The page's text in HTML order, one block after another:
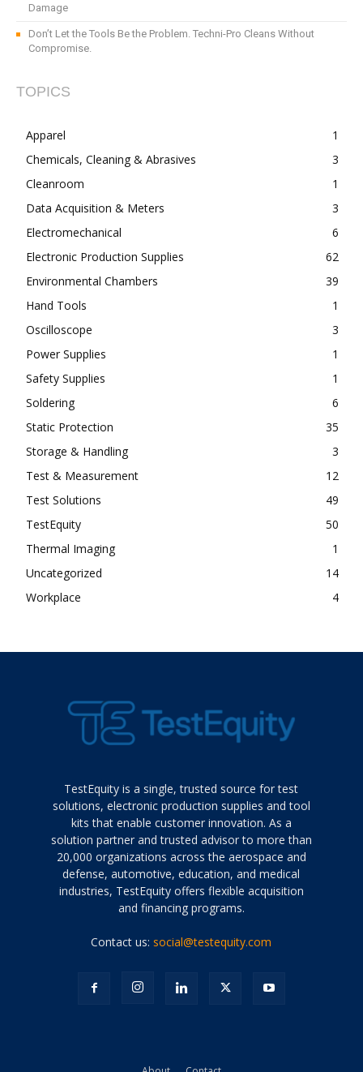
Damage
Don’t Let the Tools Be the Problem. Techni-Pro Cleans Without
Compromise.
TOPICS
Apparel
1
Chemicals, Cleaning & Abrasives
3
Cleanroom
1
Data Acquisition & Meters
3
Electromechanical
6
Electronic Production Supplies
62
Environmental Chambers
39
Hand Tools
1
Oscilloscope
3
Power Supplies
1
Safety Supplies
1
Soldering
6
Static Protection
35
Storage & Handling
3
Test & Measurement
12
Test Solutions
49
TestEquity
50
Thermal Imaging
1
Uncategorized
14
Workplace
4
TestEquity is a single, trusted source for test
solutions, electronic production supplies and tool
kits that enable customer innovation. As a
solution partner and trusted advisor to more than
20,000 organizations across the aerospace and
defense, automotive, education, and medical
industries, TestEquity offers flexible acquisition
and financing programs.
Contact us:social@testequity.com